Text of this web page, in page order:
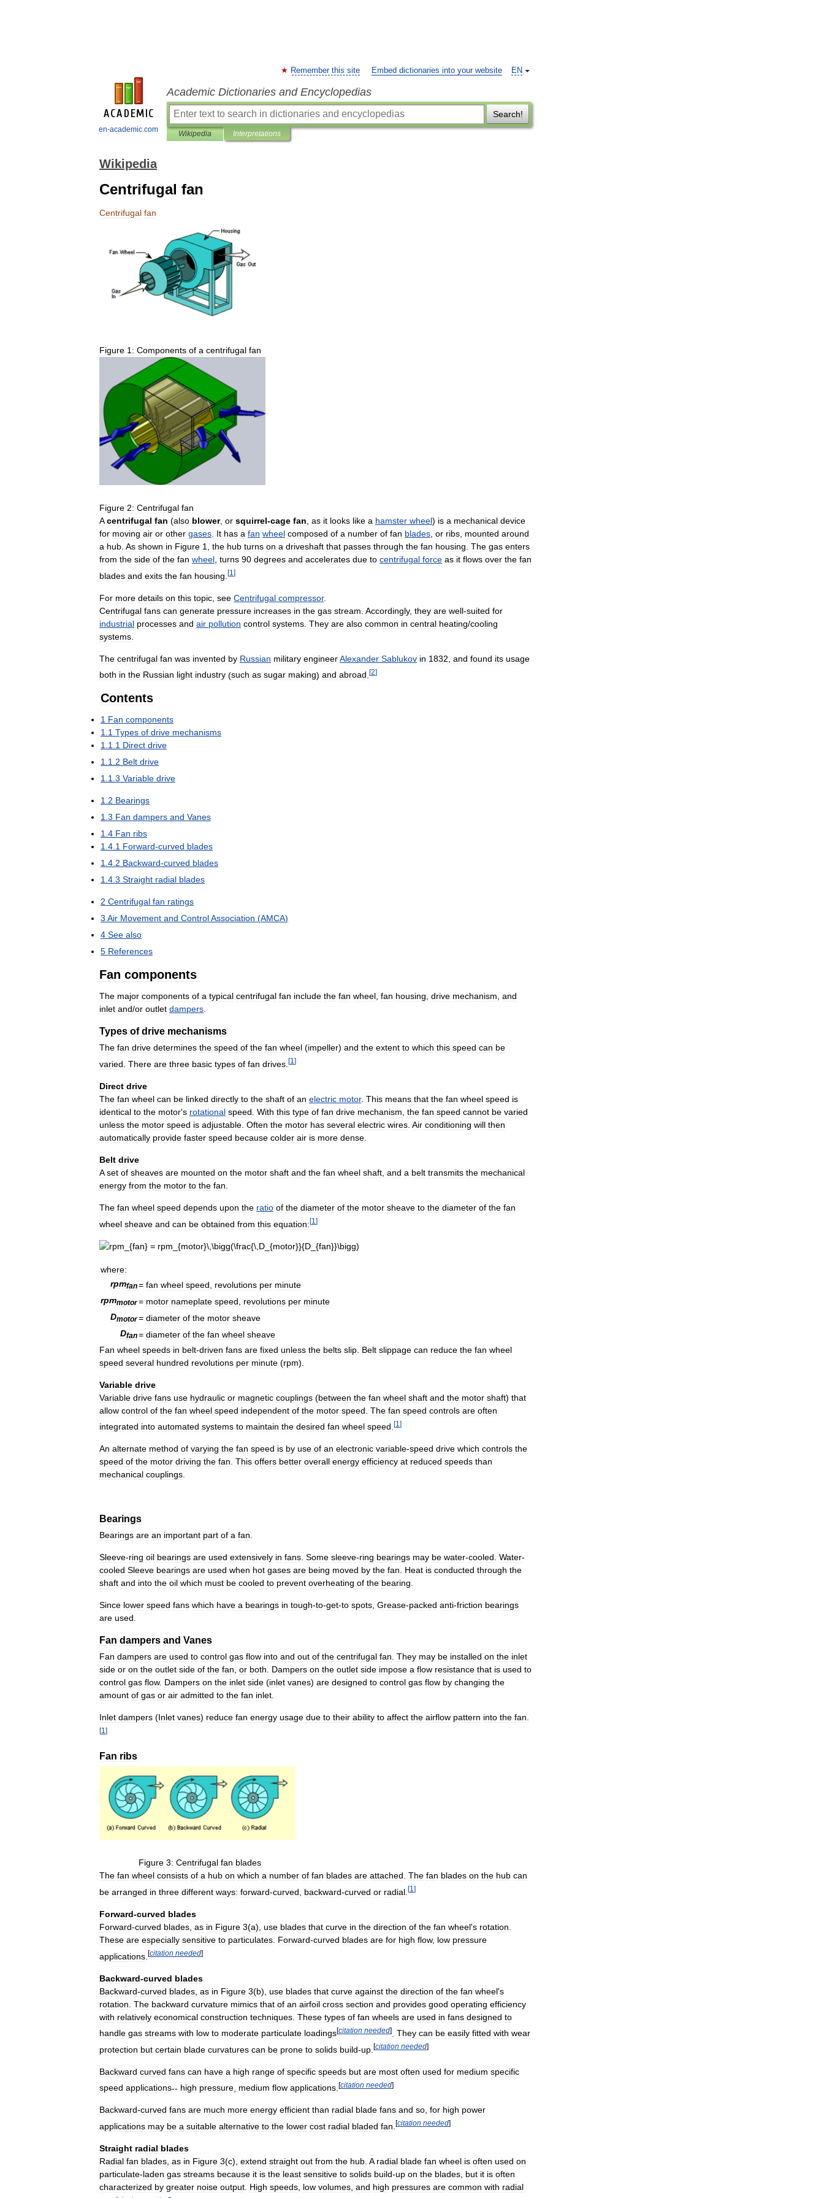
en-academic.com
EN
Remember this site Embed dictionaries into your website
Academic Dictionaries and Encyclopedias
Search!
Wikipedia Interpretations
Wikipedia
Centrifugal fan
Centrifugal fan
Figure 1: Components of a centrifugal fan
Figure 2: Centrifugal fan
A centrifugal fan (also blower, or squirrel-cage fan as it looks like a hamster wheel) is a mechanical device
for moving air or other gases It has a fan wheel composed of a number of fan blades or ribs mounted around
a hub As shown in Figure 1 the hub turns on a driveshaft that passes through the fan housing The gas enters
from the side of the fan wheel turns 90 degrees and accelerates due to centrifugal force as it flows over the fan
blades and exits the fan housing [1 ]
For more details on this topic see Centrifugal compressor.
Centrifugal fans can generate pressure increases in the gas stream Accordingly, they are well-suited for
industrial processes and air pollution control systems They are also common in central heating/cooling
systems
The centrifugal fan was invented by Russian military engineerAlexander Sablukov in 1832 and found its usage
both in the Russian light industry (such as sugar making) and abroad [2]
Contents
1 Fan components
1.1 Types of drive mechanisms
1.1.1 Direct drive
1.1.2 Belt drive
1.1.3 Variable drive
1.2 Bearings
1.3 Fan dampers and Vanes
1.4 Fan ribs
1.4.1 Forward-curved blades
1.4.2 Backward-curved blades
1.4.3 Straight radial blades
2 Centrifugal fan ratings
3 Air Movement and ControlAssociation (AMCA)
4 See also
5 References
Fan components
The major components of a typical centrifugal fan include the fan wheel, fan housing, drive mechanism, and
inlet and/or outlet dampers.
Types of drive mechanisms
The fan drive determines the speed of the fan wheel (impeller) and the extent to which this speed can be
varied There are three basic types of fan drives [1 ]
Direct drive
The fan wheel can be linked directly to the shaft of an electric motor. This means that the fan wheel speed is
identical to the motor's rotational speed With this type of fan drive mechanism the fan speed cannot be varied
unless the motor speed is adjustable Often the motor has several electric wires Air conditioning will then
automatically provide faster speed because colder air is more dense
Belt drive
A set of sheaves are mounted on the motor shaft and the fan wheel shaft and a belt transmits the mechanical
energy from the motor to the fan
The fan wheel speed depends upon the ratio of the diameter of the motor sheave to the diameter of the fan
wheel sheave and can be obtained from this equation:[1 ]
where:
rpmfan= fan wheel speed revolutions per minute
rpmmotor= motor nameplate speed revolutions per minute
Dmotor= diameter of the motor sheave
Dfan= diameter of the fan wheel sheave
Fan wheel speeds in belt-driven fans are fixed unless the belts slip Belt slippage can reduce the fan wheel
speed several hundred revolutions per minute (rpm).
Variable drive
Variable drive fans use hydraulic or magnetic couplings (between the fan wheel shaft and the motor shaft) that
allow control of the fan wheel speed independent of the motor speed The fan speed controls are often
integrated into automated systems to maintain the desired fan wheel speed [1 ]
An alternate method of varying the fan speed is by use of an electronic variable-speed drive which controls the
speed of the motor driving the fan. This offers better overall energy efficiency at reduced speeds than
mechanical couplings.
Bearings
Bearings are an important part of a fan.
Sleeve-ring oil bearings are used extensively in fans. Some sleeve-ring bearings may be water-cooled. Water-
cooled Sleeve bearings are used when hot gases are being moved by the fan. Heat is conducted through the
shaft and into the oil which must be cooled to prevent overheating of the bearing.
Since lower speed fans which have a bearings in tough-to-get-to spots, Grease-packed anti-friction bearings
are used.
Fan dampers and Vanes
Fan dampers are used to control gas flow into and out of the centrifugal fan. They may be installed on the inlet
side or on the outlet side of the fan, or both. Dampers on the outlet side impose a flow resistance that is used to
control gas flow. Dampers on the inlet side (inlet vanes) are designed to control gas flow by changing the
amount of gas or air admitted to the fan inlet.
Inlet dampers (Inlet vanes) reduce fan energy usage due to their ability to affect the airflow pattern into the fan.
[1 ]
Fan ribs
Figure 3: Centrifugal fan blades
The fan wheel consists of a hub on which a number of fan blades are attached The fan blades on the hub can
be arranged in three different ways: forward-curved backward-curved or radial [1 ]
Forward-curved blades
Forward-curved blades as in Figure 3(a), use blades that curve in the direction of the fan wheel's rotation
These are especially sensitive to particulates Forward-curved blades are for high flow, low pressure
applications [citation needed]
Backward-curved blades
Backward-curved blades as in Figure 3(b), use blades that curve against the direction of the fan wheel's
rotation The backward curvature mimics that of an airfoil cross section and provides good operating efficiency
with relatively economical construction techniques These types of fan wheels are used in fans designed to
handle gas streams with low to moderate particulate loadings[citation needed] They can be easily fitted with wear
protection but certain blade curvatures can be prone to solids build-up [citation needed]
Backward curved fans can have a high range of specific speeds but are most often used for medium specific
speed applications-- high pressure medium flow applications [citation needed]
Backward-curved fans are much more energy efficient than radial blade fans and so, for high power
applications may be a suitable alternative to the lower cost radial bladed fan [citation needed]
Straight radial blades
Radial fan blades as in Figure 3(c), extend straight out from the hub A radial blade fan wheel is often used on
particulate-laden gas streams because it is the least sensitive to solids build-up on the blades but it is often
characterized by greater noise output High speeds low volumes and high pressures are common with radial